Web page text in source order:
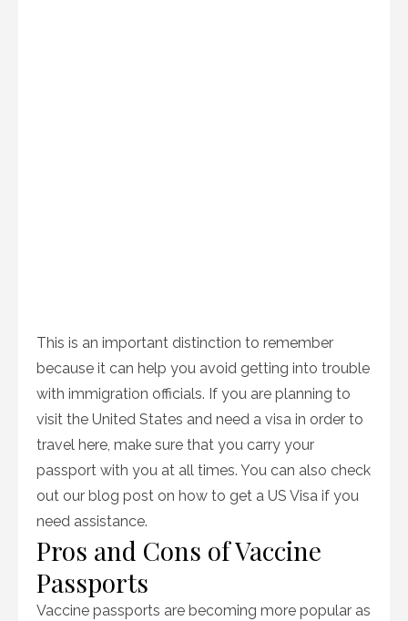
This is an important distinction to remember
because it can help you avoid getting into trouble
with immigration officials. If you are planning to
visit the United States and need a visa in order to
travel here, make sure that you carry your
passport with you at all times. You can also check
out our blog post on how to get a US Visa if you
need assistance.
Pros and Cons of Vaccine
Passports
Vaccine passports are becoming more popular as